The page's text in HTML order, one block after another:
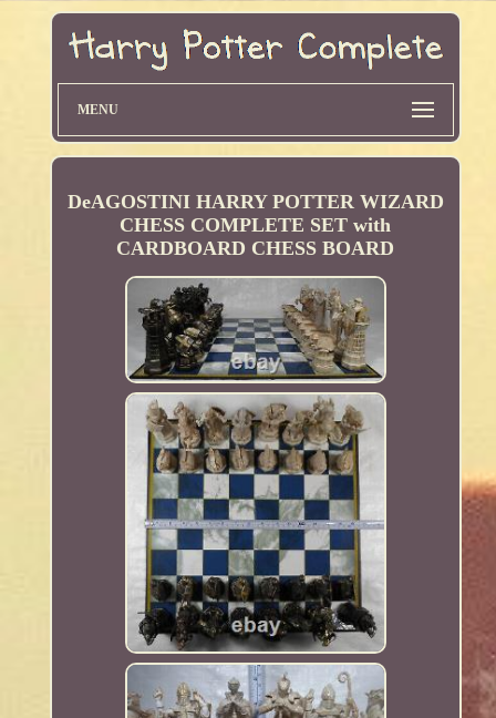
MENU
DeAGOSTINI HARRY POTTER WIZARD
CHESS COMPLETE SET with
CARDBOARD CHESS BOARD